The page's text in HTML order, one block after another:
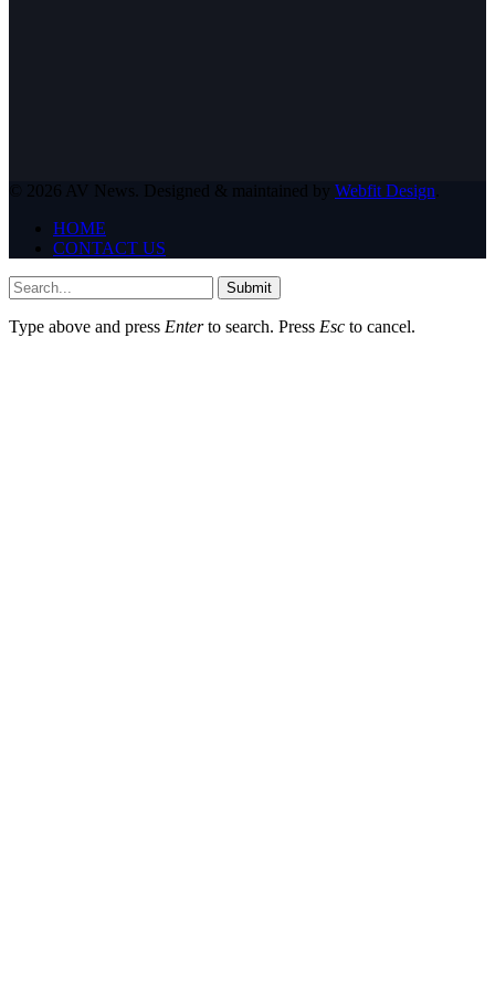
© 2026 AV News. Designed & maintained by Webfit Design
HOME
CONTACT US
Submit
Type above and press Enterto search. Press Esc to cancel.